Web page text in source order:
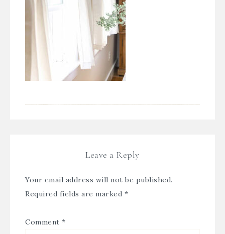
Leave a Reply
Your email address will not be published.
Required fields are marked *
Comment *